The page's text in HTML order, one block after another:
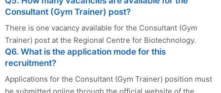
Consultant (Gym Trainer) post?
There is one vacancy available for the Consultant (Gym
Trainer) post at the Regional Centre for Biotechnology.
Q6. What is the application mode for this
recruitment?
Applications for the Consultant (Gym Trainer) position must